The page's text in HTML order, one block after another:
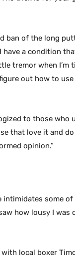
ban of the long
a condition
tremor when
out how to
to those who
that love it and do
opinion.”
some
how lousy I
local boxer